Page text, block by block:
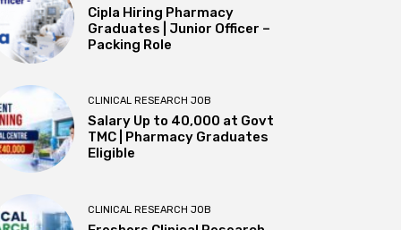
Cipla Hiring Pharmacy
Graduates | Junior Officer –
Packing Role
CLINICAL RESEARCH JOB
Salary Up to ₹40,000 at Govt
TMC | Pharmacy Graduates
Eligible
CLINICAL RESEARCH JOB